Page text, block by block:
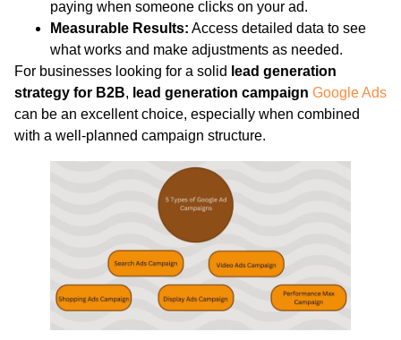
paying when someone clicks on your ad.
Measurable Results: Access detailed data to see
what works and make adjustments as needed.
For businesses looking for a solid lead generation
strategy for B2B, lead generation campaign Google Ads
can be an excellent choice, especially when combined
with a well-planned campaign structure.